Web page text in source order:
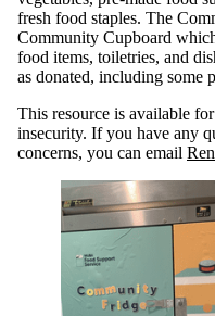
fresh food staples. The
Community Cupboard
food items, toiletries, and
as donated, including some
This resource is available
insecurity. If you have any
concerns, you can email